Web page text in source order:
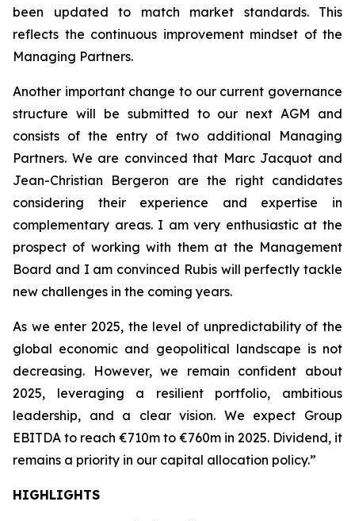
been updated to match market standards. This
reflects the continuous improvement mindset of the
Managing Partners.
Another important change to our current governance
structure will be submitted to our next AGM and
consists of the entry of two additional Managing
Partners. We are convinced that Marc Jacquot and
Jean-Christian Bergeron are the right candidates
considering their experience and expertise in
complementary areas. I am very enthusiastic at the
prospect of working with them at the Management
Board and I am convinced Rubis will perfectly tackle
new challenges in the coming years.
As we enter 2025, the level of unpredictability of the
global economic and geopolitical landscape is not
decreasing. However, we remain confident about
2025, leveraging a resilient portfolio, ambitious
leadership, and a clear vision. We expect Group
EBITDA to reach €710m to €760m in 2025. Dividend, it
remains a priority in our capital allocation policy.”
HIGHLIGHTS